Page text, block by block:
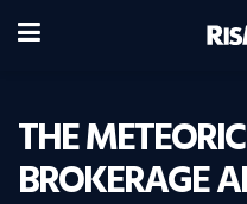
THE
BROKERAGE